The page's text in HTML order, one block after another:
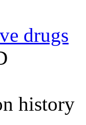
drugs
history